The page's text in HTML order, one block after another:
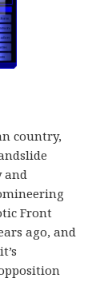
country,
and
Front
ago, and